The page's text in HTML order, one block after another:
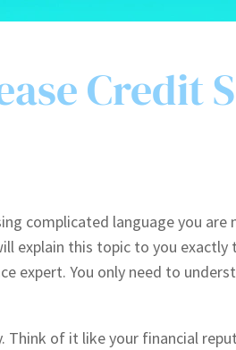
Credit
complicated language you are
explain this topic to you exactly
expert. You only need to
Think of it like your financial